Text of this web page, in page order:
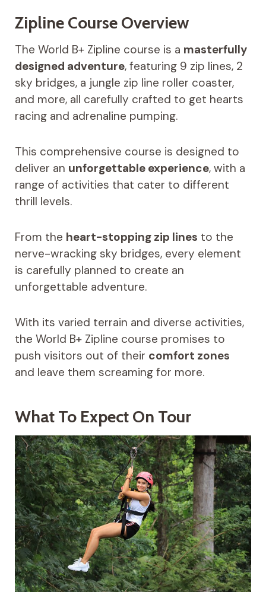
Zipline Course Overview
The World B+ Zipline course is a masterfully
designed adventure, featuring 9 zip lines, 2
sky bridges, a jungle zip line roller coaster,
and more, all carefully crafted to get hearts
racing and adrenaline pumping.
This comprehensive course is designed to
deliver an unforgettable experience, with a
range of activities that cater to different
thrill levels.
From the heart-stopping zip lines to the
nerve-wracking sky bridges, every element
is carefully planned to create an
unforgettable adventure.
With its varied terrain and diverse activities,
the World B+ Zipline course promises to
push visitors out of their comfort zones
and leave them screaming for more.
What To Expect On Tour